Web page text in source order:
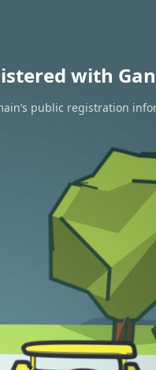
with
public registration